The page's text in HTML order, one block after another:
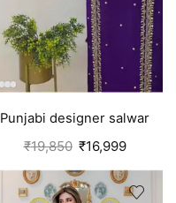
Punjabi designer salwar
kameez | Purple
₹19,850 ₹16,999